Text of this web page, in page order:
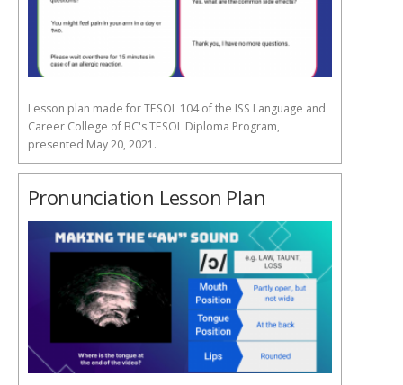
Lesson plan made for TESOL 104 of the ISS Language and
Career College of BC's TESOL Diploma Program,
presented May 20, 2021.
Pronunciation Lesson Plan